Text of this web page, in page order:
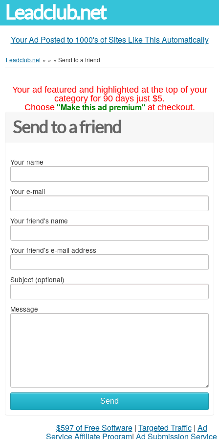
Leadclub.net
Your Ad Posted to 1000's of Sites Like This Automatically
Leadclub.net » » » Send to a friend
Your ad featured and highlighted at the top of your
category for 90 days just $5.
Choose "Make this ad premium" at checkout.
Send to a friend
Your name
Your e-mail
Your friend's name
Your friend's e-mail address
Subject (optional)
Message
Send
$597 of Free Software| Targeted Traffic| Ad
Service Affiliate Program| Ad Submission Service